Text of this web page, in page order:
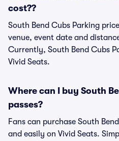
cost??
South Bend Cubs Parking
venue, event date and
Currently, South Bend Cubs
Vivid Seats.
Where can I buy South
passes?
Fans can purchase South
and easily on Vivid Seats.